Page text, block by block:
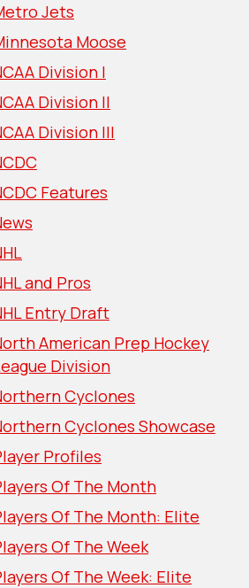
Jets
Moose
Division I
Division II
Division III
Features
and Pros
Entry Draft
American Prep Hockey
Division
Cyclones
Cyclones Showcase
Profiles
Of The Month
Of The Month: Elite
Of The Week
Of The Week: Elite